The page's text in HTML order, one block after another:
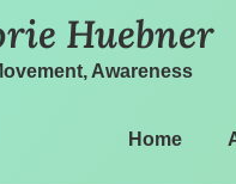
Huebner
Awareness
Home